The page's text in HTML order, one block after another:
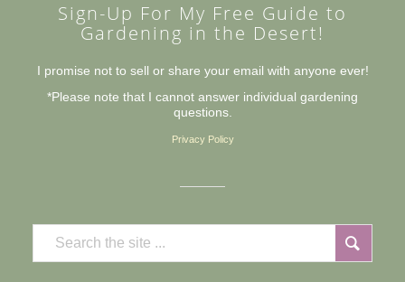
Sign-Up For My Free Guide to
Gardening in the Desert!
I promise not to sell or share your email with anyone ever!
*Please note that I cannot answer individual gardening
questions.
Privacy Policy